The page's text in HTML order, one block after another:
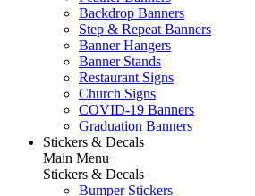
Backdrop Banners
Step & Repeat Banners
Banner Hangers
Banner Stands
Restaurant Signs
Church Signs
COVID-19 Banners
Graduation Banners
Stickers & Decals
Main Menu
Stickers & Decals
Bumper Stickers